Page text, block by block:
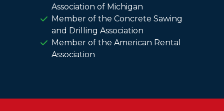
Association of Michigan
Member of the Concrete Sawing
and Drilling Association
Member of the American Rental
Association